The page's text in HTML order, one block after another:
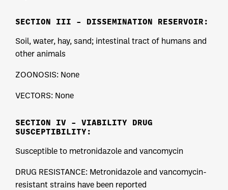
SECTION III – DISSEMINATION RESERVOIR:
Soil, water, hay, sand; intestinal tract of humans and
other animals
ZOONOSIS: None
VECTORS: None
SECTION IV – VIABILITY DRUG
SUSCEPTIBILITY:
Susceptible to metronidazole and vancomycin
DRUG RESISTANCE: Metronidazole and vancomycin-
resistant strains have been reported